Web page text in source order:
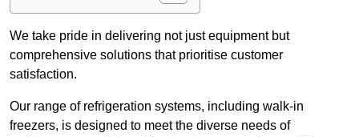
We take pride in delivering not just equipment but
comprehensive solutions that prioritise customer
satisfaction.
Our range of refrigeration systems, including walk-in
freezers, is designed to meet the diverse needs of